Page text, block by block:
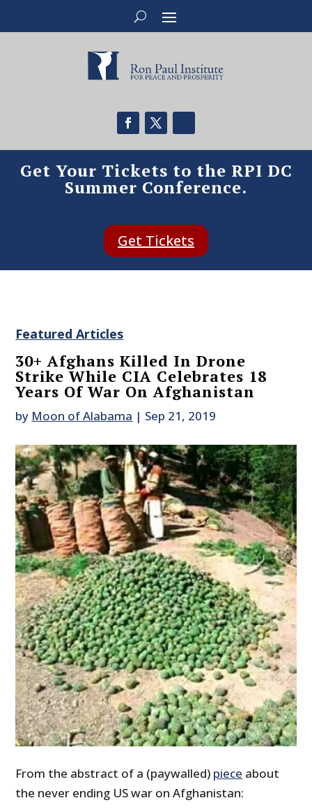
Get Your Tickets to the RPI DC
Summer Conference.
Get Tickets
Featured Articles
30+ Afghans Killed In Drone
Strike While CIA Celebrates 18
Years Of War On Afghanistan
by Moon of Alabama | Sep 21, 2019
From the abstract of a (paywalled) piece about
the never ending US war on Afghanistan: